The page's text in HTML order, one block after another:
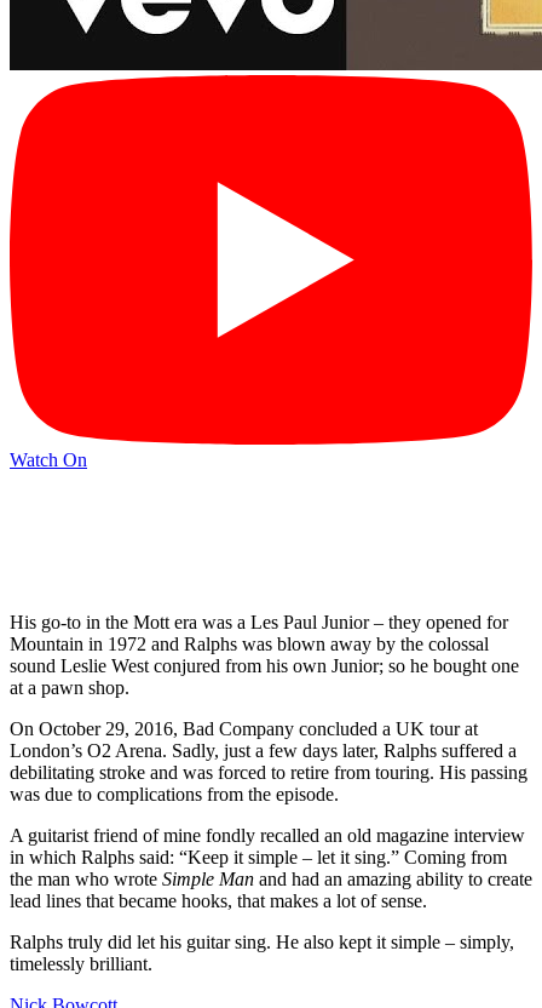
Watch On
His go-to in the Mott era was a Les Paul Junior – they opened for
Mountain in 1972 and Ralphs was blown away by the colossal
sound Leslie West conjured from his own Junior; so he bought one
at a pawn shop.
On October 29, 2016, Bad Company concluded a UK tour at
London’s O2 Arena. Sadly, just a few days later, Ralphs suffered a
debilitating stroke and was forced to retire from touring. His passing
was due to complications from the episode.
A guitarist friend of mine fondly recalled an old magazine interview
in which Ralphs said: “Keep it simple – let it sing.” Coming from
the man who wrote Simple Man and had an amazing ability to create
lead lines that became hooks, that makes a lot of sense.
Ralphs truly did let his guitar sing. He also kept it simple – simply,
timelessly brilliant.